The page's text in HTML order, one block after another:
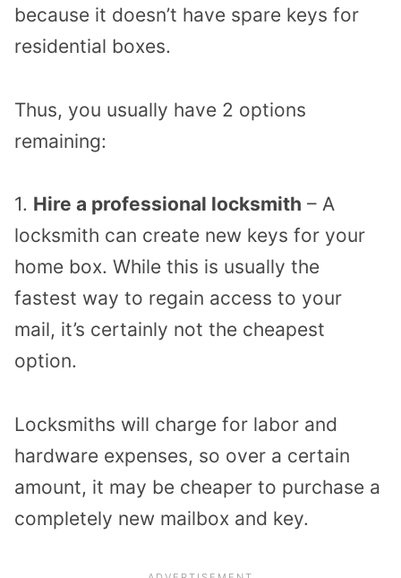
because it doesn’t have spare keys for
residential boxes.
Thus, you usually have 2 options
remaining:
1. Hire a professional locksmith – A
locksmith can create new keys for your
home box. While this is usually the
fastest way to regain access to your
mail, it’s certainly not the cheapest
option.
Locksmiths will charge for labor and
hardware expenses, so over a certain
amount, it may be cheaper to purchase a
completely new mailbox and key.